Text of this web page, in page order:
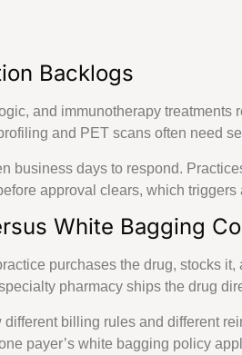
States
Kansas
Rhode Island
Oregon
Massachusetts
Minnesota
Philadelphia, PA
New Hampshire
Ohio
Backlogs
and immunotherapy
and PET scans often need
business days to respond.
approval clears, which triggers
White Bagging
purchases the drug, stocks
pharmacy ships the drug
billing rules and different
payer’s white bagging policy